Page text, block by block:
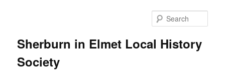
Sherburn in Elmet Local History
Society